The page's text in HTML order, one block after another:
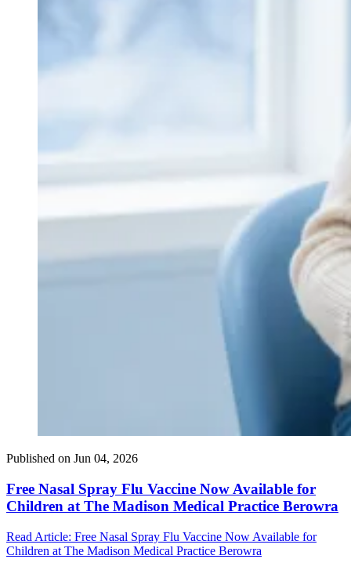
Published on Jun 04, 2026
Free Nasal Spray Flu Vaccine Now Available for
Children at The Madison Medical Practice Berowra
Read Article: Free Nasal Spray Flu Vaccine Now Available for
Children at The Madison Medical Practice Berowra